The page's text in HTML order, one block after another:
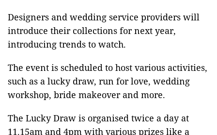
Designers and wedding service providers will
introduce their collections for next year,
introducing trends to watch.
The event is scheduled to host various activities,
such as a lucky draw, run for love, wedding
workshop, bride makeover and more.
The Lucky Draw is organised twice a day at
11.15am and 4pm with various prizes like a